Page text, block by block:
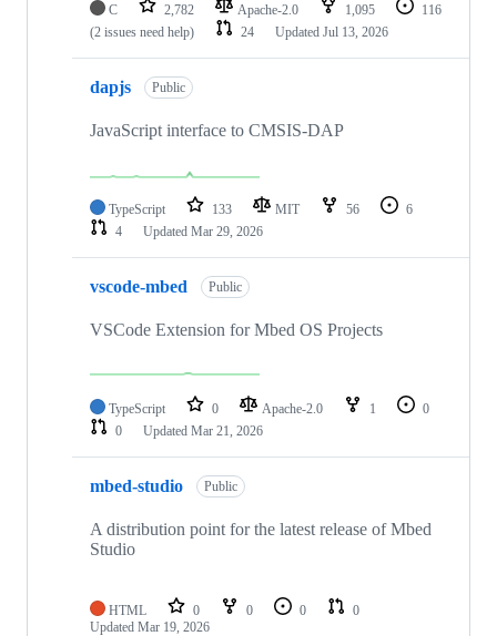
C 2,782 Apache-2.0 1,095
116
(2 issues need help)
24 Updated Jul 13, 2026
dapjs Public
JavaScript interface to CMSIS-DAP
TypeScript 133 MIT 56
6
4
Updated Mar 29, 2026
vscode-mbed Public
VSCode Extension for Mbed OS Projects
TypeScript 0 Apache-2.0 1
0
0
Updated Mar 21, 2026
mbed-studio Public
A distribution point for the latest release of Mbed
Studio
HTML 0 0 0
0
Updated Mar 19, 2026